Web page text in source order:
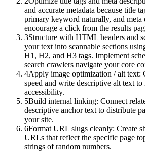
and accurate metadata because title
primary keyword naturally, and meta
encourage a click from the results
3Structure with HTML headers and
your text into scannable sections
H1, H2, and H3 tags. Implement
search crawlers navigate your core
4Apply image optimization / alt text:
speed and write descriptive alt text
accessibility.
5Build internal linking: Connect
descriptive anchor text to distribute
your site.
6Format URL slugs cleanly: Create
URLs that reflect the specific page
strings of random numbers.